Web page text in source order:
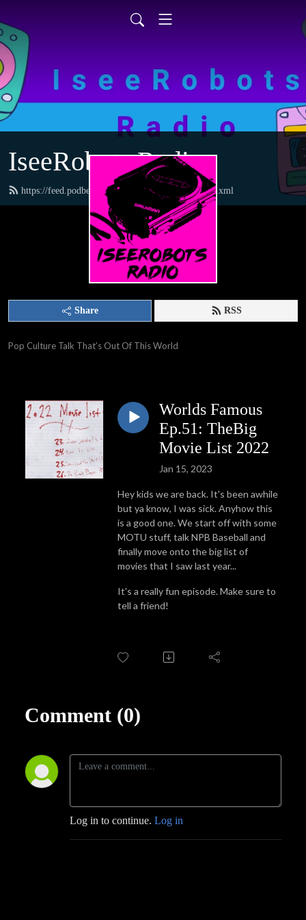
IseeRobots Radio
https://feed.podbean.com/TheToysRUsReport/feed.xml
Share RSS
Pop Culture Talk That’s Out Of This World
Worlds Famous
Ep.51: TheBig
Movie List 2022
Jan 15, 2023
Hey kids we are back. It's been awhile
but ya know, I was sick. Anyhow this
is a good one. We start off with some
MOTU stuff, talk NPB Baseball and
finally move onto the big list of
movies that I saw last year...
It's a really fun episode. Make sure to
tell a friend!
Comment (0)
Log in to continue. Log in